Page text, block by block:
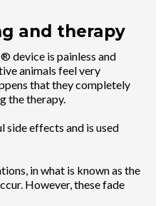
and therapy
device is painless and
animals feel very
that they completely
the therapy.
side effects and is used
in what is known as the
However, these fade